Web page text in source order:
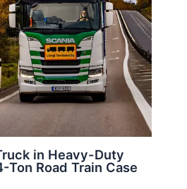
in Heavy-Duty
Ton Road Train Case